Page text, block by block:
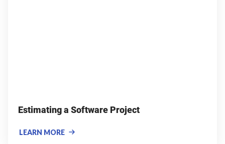
Estimating a Software Project
LEARN MORE